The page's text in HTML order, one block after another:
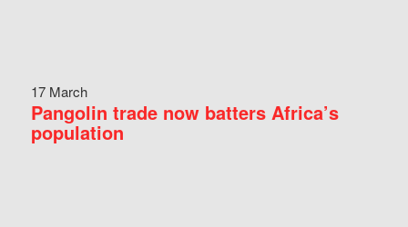
17 March
Pangolin trade now batters Africa’s
population